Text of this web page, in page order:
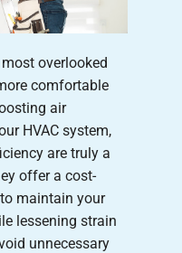
overlooked
comfortable
air
HVAC system,
are truly a
offer a cost-
maintain your
lessening strain
unnecessary